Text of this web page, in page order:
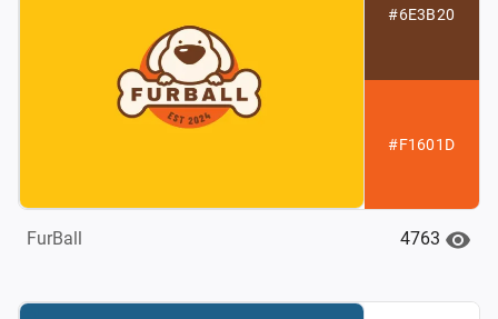
#6E3B20
#F1601D
FurBall 4763